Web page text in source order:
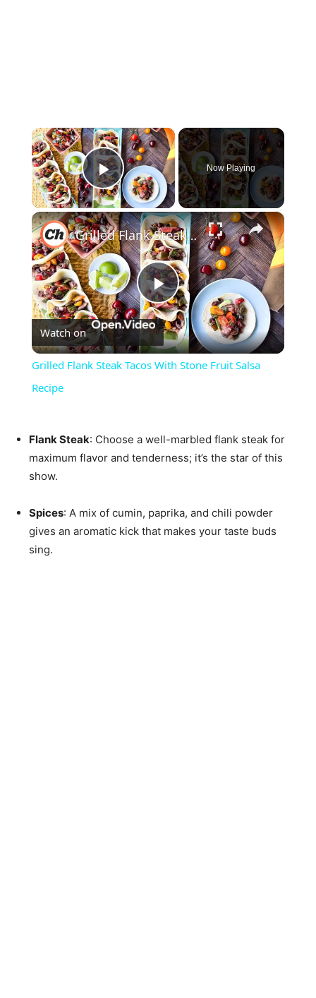
×
Play Video
Now Playing
×
Play
Video
Grilled Flank Steak Tacos With Stone Fruit Salsa Recipe
Watch on
Grilled Flank Steak Tacos With Stone Fruit Salsa
Recipe
Flank Steak: Choose a well-marbled flank steak for
maximum flavor and tenderness; it’s the star of this
show.
Spices: A mix of cumin, paprika, and chili powder
gives an aromatic kick that makes your taste buds
sing.